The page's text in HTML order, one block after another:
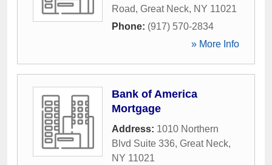
Road, Great Neck, NY 11021
Phone: (917) 570-2834
» More Info
Bank of America
Mortgage
Address: 1010 Northern
Blvd Suite 336, Great Neck,
NY 11021